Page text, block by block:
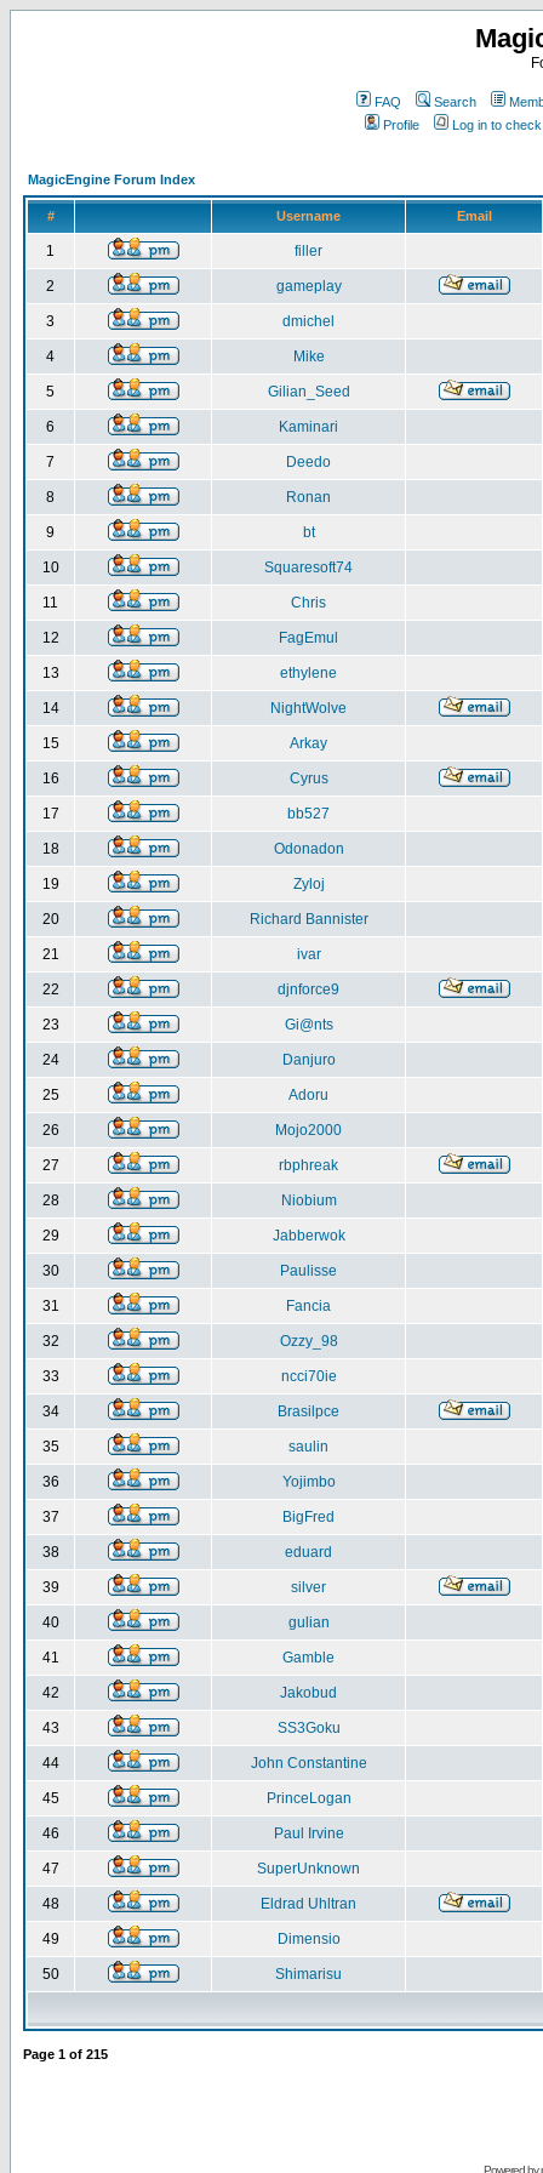
FAQ Search
Profile
Log in to
MagicEngine Forum Index
# Username Email
1 filler
2 gameplay
3 dmichel
4 Mike
5 Gilian_Seed
6 Kaminari
7 Deedo
8 Ronan
9 bt
10 Squaresoft74
11 Chris
12 FagEmul
13 ethylene
14 NightWolve
15 Arkay
16 Cyrus
17 bb527
18 Odonadon
19 Zyloj
20 Richard Bannister
21 ivar
22 djnforce9
23 Gi@nts
24 Danjuro
25 Adoru
26 Mojo2000
27 rbphreak
28 Niobium
29 Jabberwok
30 Paulisse
31 Fancia
32 Ozzy_98
33 ncci70ie
34 Brasilpce
35 saulin
36 Yojimbo
37 BigFred
38 eduard
39 silver
40 gulian
41 Gamble
42 Jakobud
43 SS3Goku
44 John Constantine
45 PrinceLogan
46 Paul Irvine
47 SuperUnknown
48 Eldrad Uhltran
49 Dimensio
50 Shimarisu
Page 1 of 215
Powered by